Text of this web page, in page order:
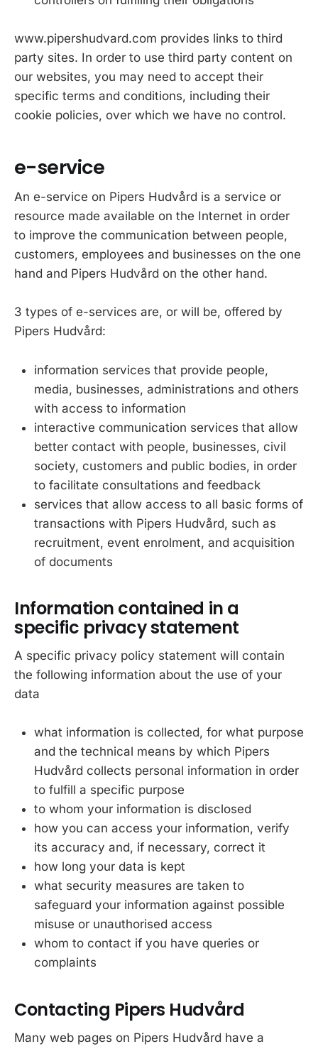
www.pipershudvard.com provides links to third
party sites. In order to use third party content on
our websites, you may need to accept their
specific terms and conditions, including their
cookie policies, over which we have no control.
e-service
An e-service on Pipers Hudvård is a service or
resource made available on the Internet in order
to improve the communication between people,
customers, employees and businesses on the one
hand and Pipers Hudvård on the other hand.
3 types of e-services are, or will be, offered by
Pipers Hudvård:
information services that provide people,
media, businesses, administrations and others
with access to information
interactive communication services that allow
better contact with people, businesses, civil
society, customers and public bodies, in order
to facilitate consultations and feedback
services that allow access to all basic forms of
transactions with Pipers Hudvård, such as
recruitment, event enrolment, and acquisition
of documents
Information contained in a
specific privacy statement
A specific privacy policy statement will contain
the following information about the use of your
data
what information is collected, for what purpose
and the technical means by which Pipers
Hudvård collects personal information in order
to fulfill a specific purpose
to whom your information is disclosed
how you can access your information, verify
its accuracy and, if necessary, correct it
how long your data is kept
what security measures are taken to
safeguard your information against possible
misuse or unauthorised access
whom to contact if you have queries or
complaints
Contacting Pipers Hudvård
Many web pages on Pipers Hudvård have a